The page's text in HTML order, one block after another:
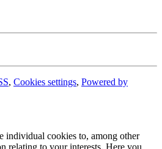
, Cookies settings, Powered by
individual cookies to, among other